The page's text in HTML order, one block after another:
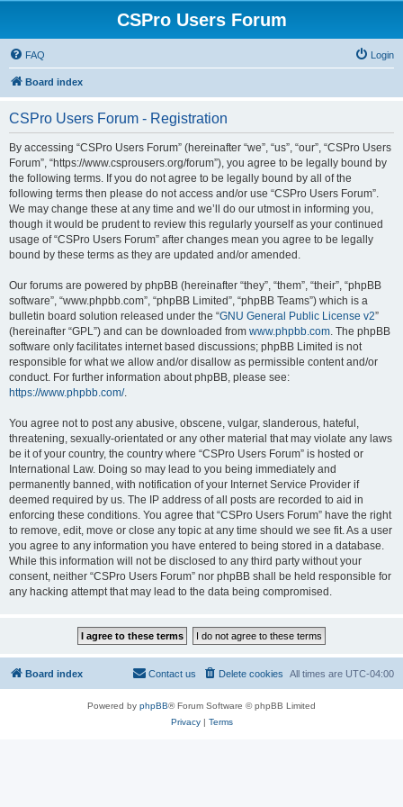
CSPro Users Forum
FAQ Login
Board index
CSPro Users Forum - Registration
By accessing “CSPro Users Forum” (hereinafter “we”, “us”, “our”, “CSPro Users
Forum”, “https://www.csprousers.org/forum”), you agree to be legally bound by
the following terms. If you do not agree to be legally bound by all of the
following terms then please do not access and/or use “CSPro Users Forum”.
We may change these at any time and we’ll do our utmost in informing you,
though it would be prudent to review this regularly yourself as your continued
usage of “CSPro Users Forum” after changes mean you agree to be legally
bound by these terms as they are updated and/or amended.
Our forums are powered by phpBB (hereinafter “they”, “them”, “their”, “phpBB
software”, “www.phpbb.com”, “phpBB Limited”, “phpBB Teams”) which is a
bulletin board solution released under the “GNU General Public License v2”
(hereinafter “GPL”) and can be downloaded from www.phpbb.com. The phpBB
software only facilitates internet based discussions; phpBB Limited is not
responsible for what we allow and/or disallow as permissible content and/or
conduct. For further information about phpBB, please see:
https://www.phpbb.com/.
You agree not to post any abusive, obscene, vulgar, slanderous, hateful,
threatening, sexually-orientated or any other material that may violate any laws
be it of your country, the country where “CSPro Users Forum” is hosted or
International Law. Doing so may lead to you being immediately and
permanently banned, with notification of your Internet Service Provider if
deemed required by us. The IP address of all posts are recorded to aid in
enforcing these conditions. You agree that “CSPro Users Forum” have the right
to remove, edit, move or close any topic at any time should we see fit. As a user
you agree to any information you have entered to being stored in a database.
While this information will not be disclosed to any third party without your
consent, neither “CSPro Users Forum” nor phpBB shall be held responsible for
any hacking attempt that may lead to the data being compromised.
Board index All times are UTC-04:00
Delete cookies
Contact us
Powered by phpBB® Forum Software © phpBB Limited
Privacy| Terms